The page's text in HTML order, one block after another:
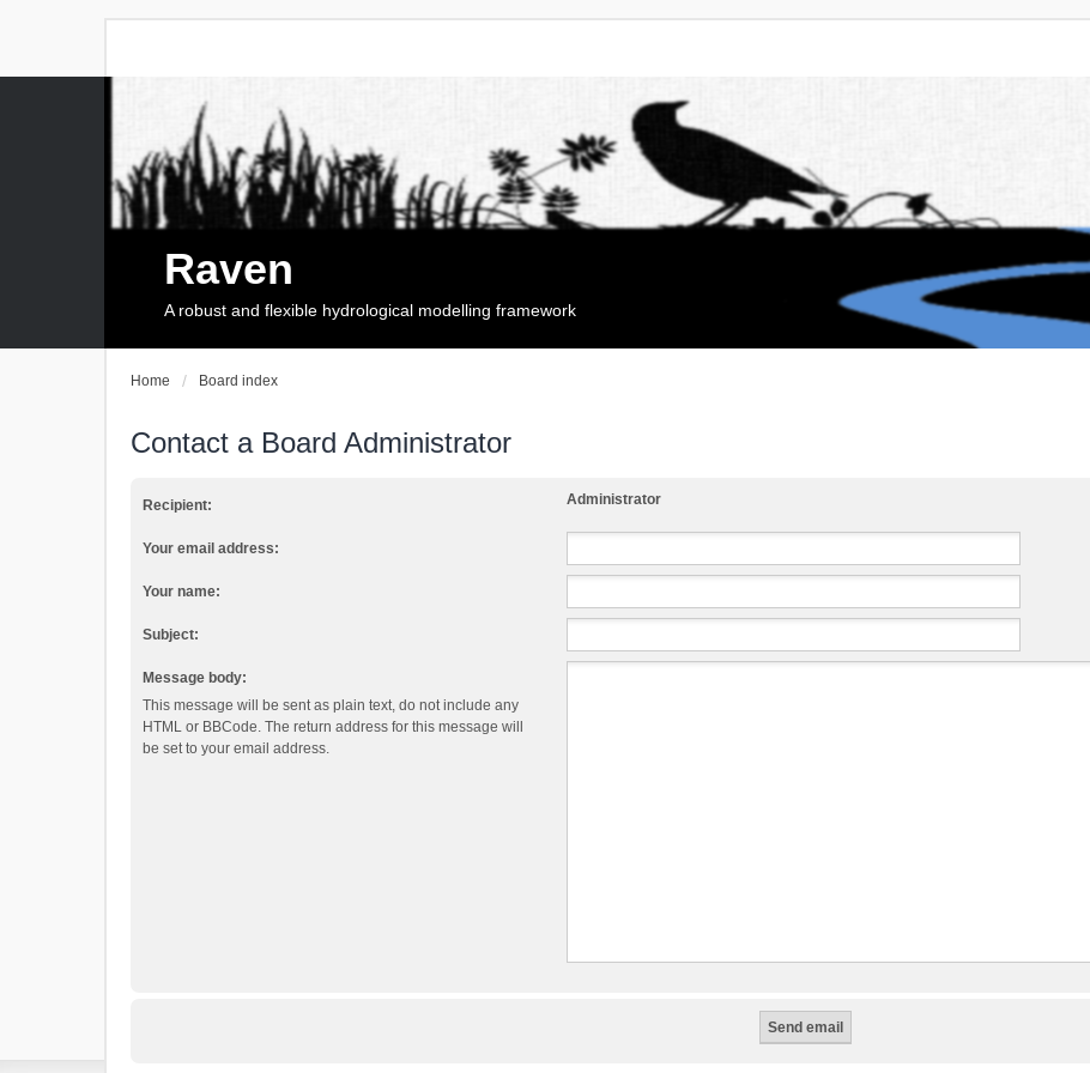
Raven
A robust and flexible hydrological modelling framework
Home Board index
Contact a Board Administrator
Recipient: Administrator
Your email address:
Your name:
Subject:
Message body:
This message will be sent as plain text, do not include any
HTML or BBCode. The return address for this message will
be set to your email address.